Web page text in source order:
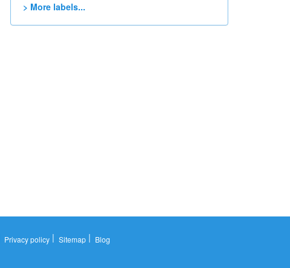
> More labels...
Privacy policy| Sitemap| Blog